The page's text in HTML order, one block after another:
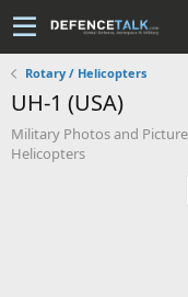
Rotary / Helicopters
UH-1 (USA)
Military Photos and
Helicopters